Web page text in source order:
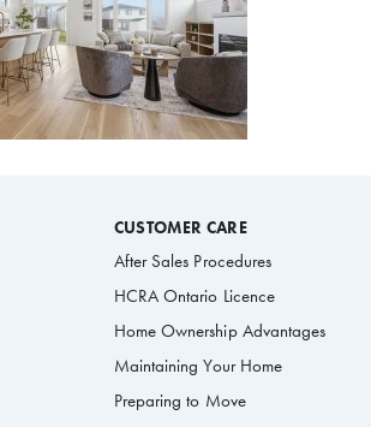
CUSTOMER CARE
After Sales Procedures
HCRA Ontario Licence
Home Ownership Advantages
Maintaining Your Home
Preparing to Move